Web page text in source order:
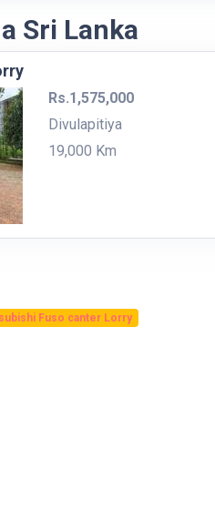
Sri Lanka
Rs.1,575,000
Divulapitiya
19,000 Km
Fuso canter Lorry